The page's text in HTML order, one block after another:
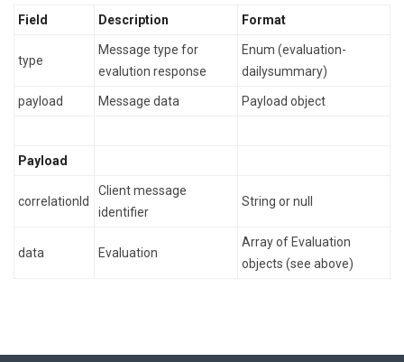
Field Description Format
type
Message type for
evalution response
Enum (evaluation-
dailysummary)
payload Message data Payload object
Payload
correlationId
Client message
identifier
String or null
data Evaluation
Array of Evaluation
objects (see above)